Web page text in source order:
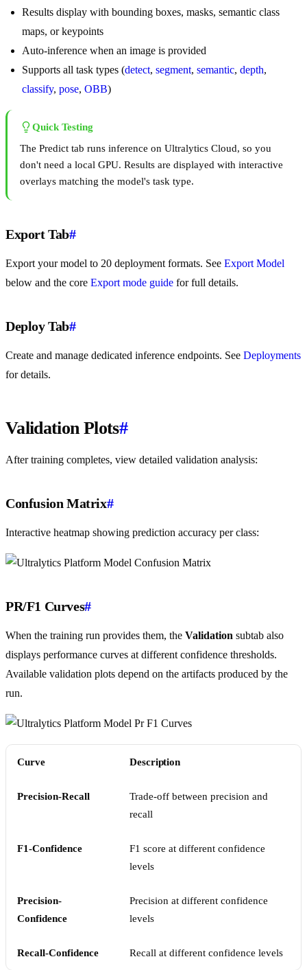
Results display with bounding boxes, masks, semantic class
maps, or keypoints
Auto-inference when an image is provided
Supports all task types (detect, segment, semantic, depth,
classify, pose, OBB)
Quick Testing
The Predict tab runs inference on Ultralytics Cloud, so you
don't need a local GPU. Results are displayed with interactive
overlays matching the model's task type.
Export Tab#
Export your model to 20 deployment formats. See Export Model
below and the core Export mode guide for full details.
Deploy Tab#
Create and manage dedicated inference endpoints. See Deployments
for details.
Validation Plots#
After training completes, view detailed validation analysis:
Confusion Matrix#
Interactive heatmap showing prediction accuracy per class:
PR/F1 Curves#
When the training run provides them, the Validation subtab also
displays performance curves at different confidence thresholds.
Available validation plots depend on the artifacts produced by the
run.
Curve Description
Precision-Recall
Trade-off between precision and
recall
F1-Confidence
F1 score at different confidence
levels
Precision-
Confidence
Precision at different confidence
levels
Recall-Confidence Recall at different confidence levels